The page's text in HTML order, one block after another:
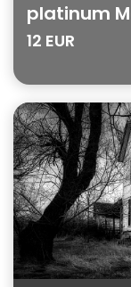
platinum
12 EUR